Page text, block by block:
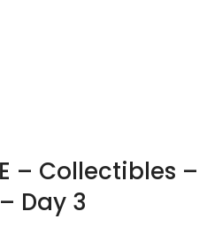
– Collectibles –
Day 3